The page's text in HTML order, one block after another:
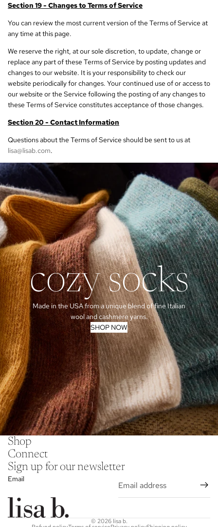
Section 19 - Changes to Terms of Service
You can review the most current version of the Terms of Service at
any time at this page.
We reserve the right, at our sole discretion, to update, change or
replace any part of these Terms of Service by posting updates and
changes to our website. It is your responsibility to check our
website periodically for changes. Your continued use of or access to
our website or the Service following the posting of any changes to
these Terms of Service constitutes acceptance of those changes.
Section 20 - Contact Information
Questions about the Terms of Service should be sent to us at
lisa@lisab.com.
cozy socks
Made in the USA from a unique blend of fine Italian
wool and cashmere yarns.
SHOP NOW
Shop
Connect
Sign up for our newsletter
Email
© 2026 lisa b.